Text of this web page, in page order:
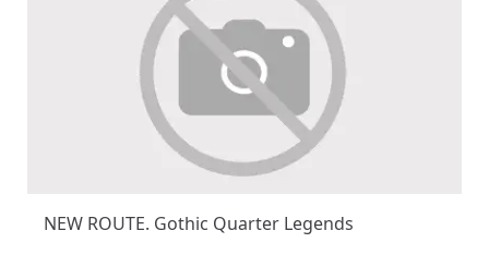
NEW ROUTE. Gothic Quarter Legends